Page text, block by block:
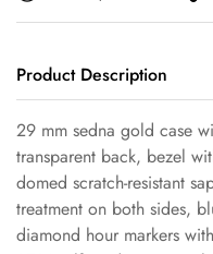
Product Description
29 mm sedna gold case
transparent back, bezel
domed scratch-resistant
treatment on both sides,
diamond hour markers
Are you